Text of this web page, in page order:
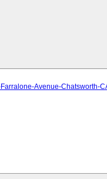
Avenue-Chatsworth-